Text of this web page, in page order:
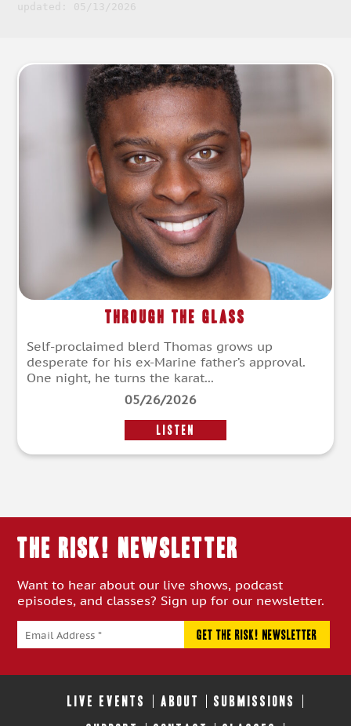
updated: 05/13/2026
Through the Glass
Self-proclaimed blerd Thomas grows up
desperate for his ex-Marine father’s approval.
One night, he turns the karat...
05/26/2026
LISTEN
THE RISK! Newsletter
Want to hear about our live shows, podcast
episodes, and classes? Sign up for our newsletter.
LIVE EVENTS ABOUT SUBMISSIONS